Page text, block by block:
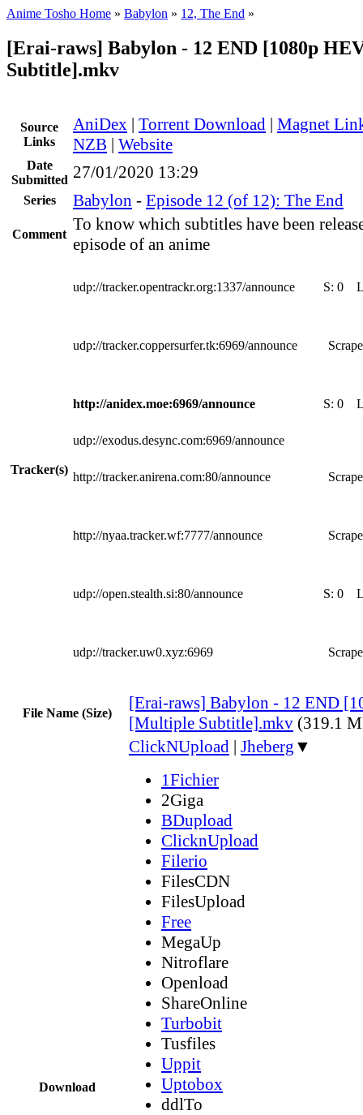
Anime Tosho Home » Babylon » 12, The End »
[Erai-raws] Babylon - 12 END [1080p
Subtitle].mkv
Source
Links
AniDex | Torrent Download | Magnet
NZB | Website
Date
Submitted 27/01/2020 13:29
Series Babylon - Episode 12 (of 12): The End
Comment
To know which subtitles have been
episode of an anime
Tracker(s)
udp://tracker.opentrackr.org:1337/announce S: 0
udp://tracker.coppersurfer.tk:6969/announce
http://anidex.moe:6969/announce S: 0
udp://exodus.desync.com:6969/announce
http://tracker.anirena.com:80/announce
http://nyaa.tracker.wf:7777/announce
udp://open.stealth.si:80/announce S: 0
udp://tracker.uw0.xyz:6969
File Name (Size)
[Erai-raws] Babylon - 12 END
[Multiple Subtitle].mkv (319.1
Download
ClickNUpload | Jheberg ▼
1Fichier
2Giga
BDupload
ClicknUpload
Filerio
FilesCDN
FilesUpload
Free
MegaUp
Nitroflare
Openload
ShareOnline
Turbobit
Tusfiles
Uppit
Uptobox
ddlTo